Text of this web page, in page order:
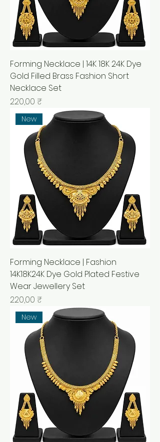
Forming Necklace | 14K 18K 24K Dye
Gold Filled Brass Fashion Short
Necklace Set
Prix
220,00 ₹
New
Forming Necklace | Fashion
14K18K24K Dye Gold Plated Festive
Wear Jewellery Set
Prix
220,00 ₹
New